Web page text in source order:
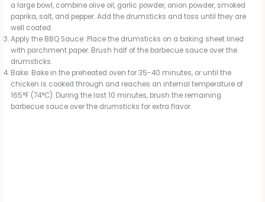
a large bowl, combine olive oil, garlic powder, onion powder, smoked
paprika, salt, and pepper. Add the drumsticks and toss until they are
well coated.
Apply the BBQ Sauce: Place the drumsticks on a baking sheet lined
with parchment paper. Brush half of the barbecue sauce over the
drumsticks.
Bake: Bake in the preheated oven for 35-40 minutes, or until the
chicken is cooked through and reaches an internal temperature of
165°F (74°C). During the last 10 minutes, brush the remaining
barbecue sauce over the drumsticks for extra flavor.